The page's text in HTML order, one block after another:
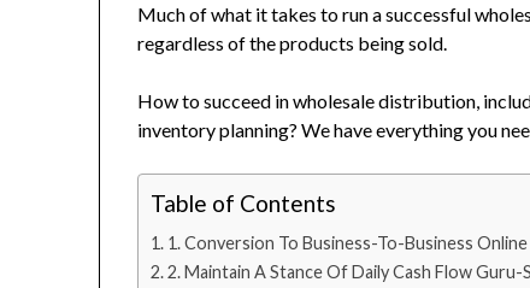
Much of what it takes to run a successful
regardless of the products being sold.
How to succeed in wholesale distribution,
inventory planning? We have everything you
Table of Contents
1. Conversion To Business-To-Business
2. Maintain A Stance Of Daily Cash Flow Guru-